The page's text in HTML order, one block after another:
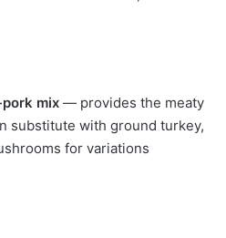
mix — provides the meaty
substitute with ground turkey,
for variations